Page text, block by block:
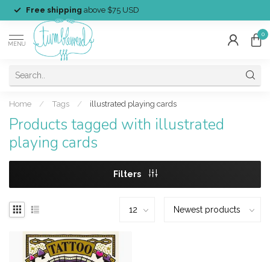
Free shipping above $75 USD
MENU
0
Home / Tags / illustrated playing cards
Products tagged with illustrated
playing cards
Filters